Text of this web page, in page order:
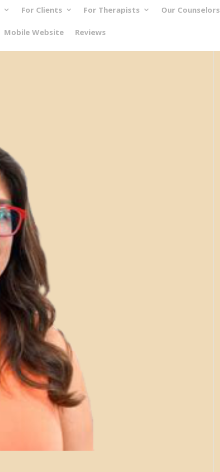
For Clients For Therapists Our Counselors
Mobile Website Reviews